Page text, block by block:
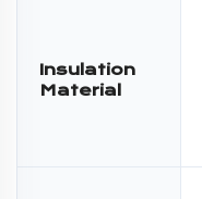
Insulation
Material